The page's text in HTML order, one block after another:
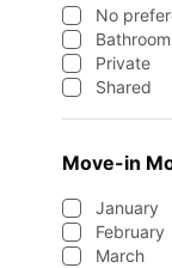
No
Private
Shared
Move-in
January
February
March